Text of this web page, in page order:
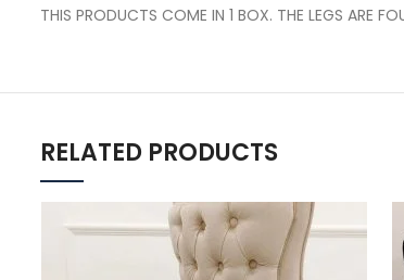
THIS PRODUCTS COME IN 1 BOX. THE LEGS ARE
RELATED PRODUCTS